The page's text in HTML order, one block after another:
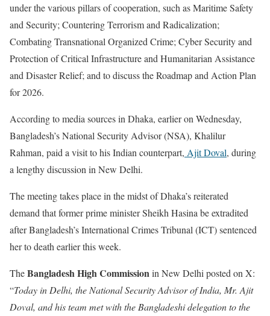
under the various pillars of cooperation, such as Maritime Safety
and Security; Countering Terrorism and Radicalization;
Combating Transnational Organized Crime; Cyber Security and
Protection of Critical Infrastructure and Humanitarian Assistance
and Disaster Relief; and to discuss the Roadmap and Action Plan
for 2026.
According to media sources in Dhaka, earlier on Wednesday,
Bangladesh’s National Security Advisor (NSA), Khalilur
Rahman, paid a visit to his Indian counterpart, Ajit Doval, during
a lengthy discussion in New Delhi.
The meeting takes place in the midst of Dhaka’s reiterated
demand that former prime minister Sheikh Hasina be extradited
after Bangladesh’s International Crimes Tribunal (ICT) sentenced
her to death earlier this week.
TheBangladesh High Commission in New Delhi posted on X:
“Today in Delhi, the National Security Advisor of India, Mr. Ajit
Doval, and his team met with the Bangladeshi delegation to the